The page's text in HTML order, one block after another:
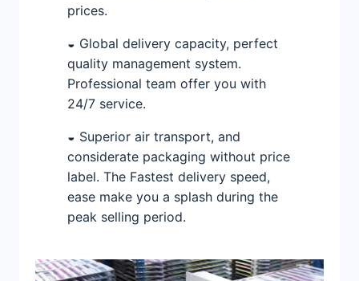
prices.
◒ Global delivery capacity, perfect
quality management system.
Professional team offer you with
24/7 service.
◒ Superior air transport, and
considerate packaging without price
label. The Fastest delivery speed,
ease make you a splash during the
peak selling period.